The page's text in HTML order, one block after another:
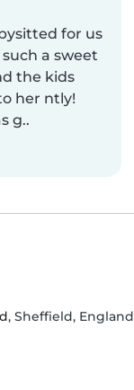
for us
a sweet
the kids
her ntly!
g..
, Sheffield, England